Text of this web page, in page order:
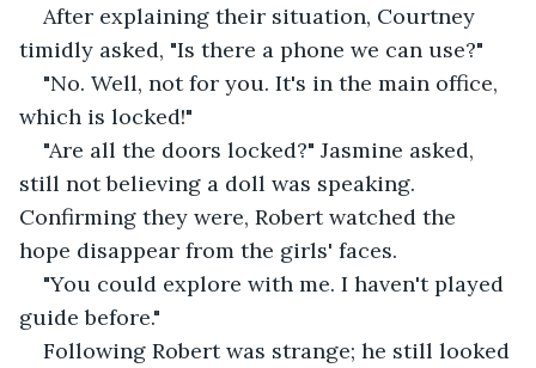
After explaining their situation, Courtney
timidly asked, "Is there a phone we can use?"
"No. Well, not for you. It's in the main office,
which is locked!"
"Are all the doors locked?" Jasmine asked,
still not believing a doll was speaking.
Confirming they were, Robert watched the
hope disappear from the girls' faces.
"You could explore with me. I haven't played
guide before."
Following Robert was strange; he still looked